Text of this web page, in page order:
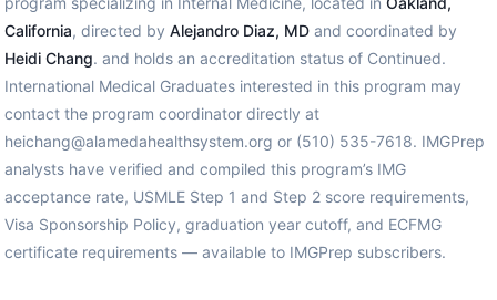
California, directed by Alejandro Diaz, MDand coordinated by
Heidi Chang. and holds an accreditation status of Continued.
International Medical Graduates interested in this program may
contact the program coordinator directly at
heichang@alamedahealthsystem.org or (510) 535-7618. IMGPrep
analysts have verified and compiled this program’s IMG
acceptance rate, USMLE Step 1 and Step 2 score requirements,
Visa Sponsorship Policy, graduation year cutoff, and ECFMG
certificate requirements — available to IMGPrep subscribers.